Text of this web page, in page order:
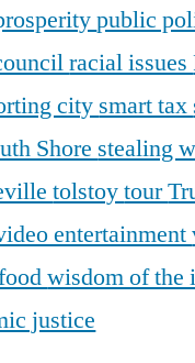
public
racial issues
city smart tax
Shore stealing
tolstoytour
entertainment
wisdom of the
justice